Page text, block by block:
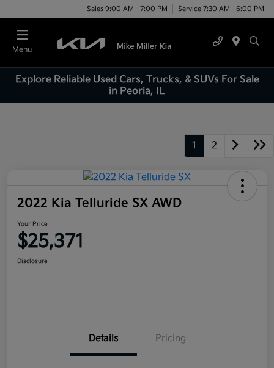
Sales 9:00 AM - 7:00 PM Service 7:30 AM - 6:00 PM
Menu
Explore Reliable Used Cars, Trucks, & SUVs For Sale
in Peoria, IL
1 2
2022 Kia Telluride SX AWD
Your Price
$25,371
Disclosure
Details Pricing